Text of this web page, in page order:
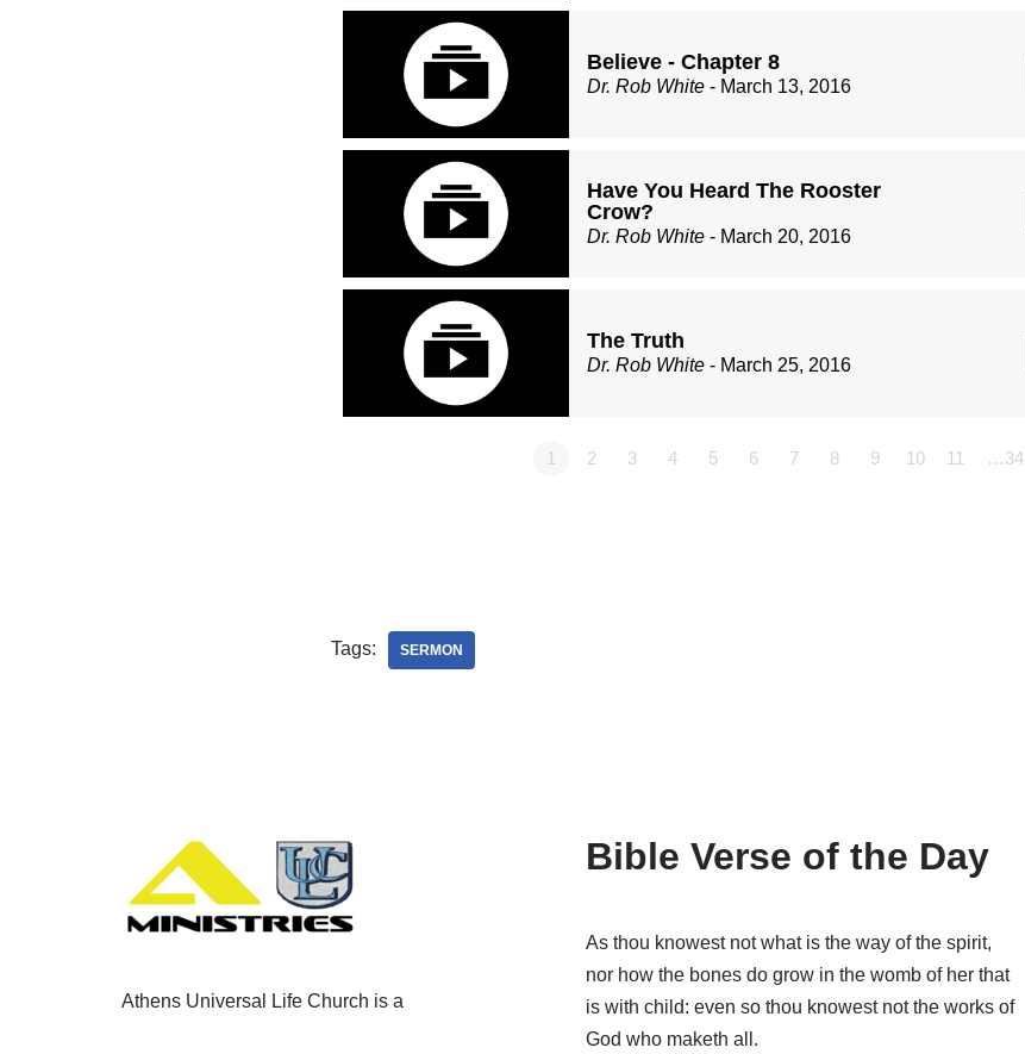
Believe - Chapter 8
Dr. Rob White- March 13, 2016
Have You Heard The Rooster
Crow?
Dr. Rob White- March 20, 2016
The Truth
Dr. Rob White- March 25, 2016
1 2 3 4 5 6 7 8 9 10 11 …34
Tags: SERMON
Athens Universal Life Church is a
Bible Verse of the Day
As thou knowest not what is the way of the spirit,
nor how the bones do grow in the womb of her that
is with child: even so thou knowest not the works of
God who maketh all.